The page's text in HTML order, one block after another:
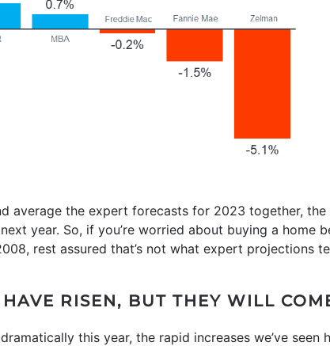
average the expert forecasts for 2023 together,
year. So, if you’re worried about buying a home
rest assured that’s not what expert projections
RISEN, BUT THEY WILL
this year, the rapid increases we’ve seen